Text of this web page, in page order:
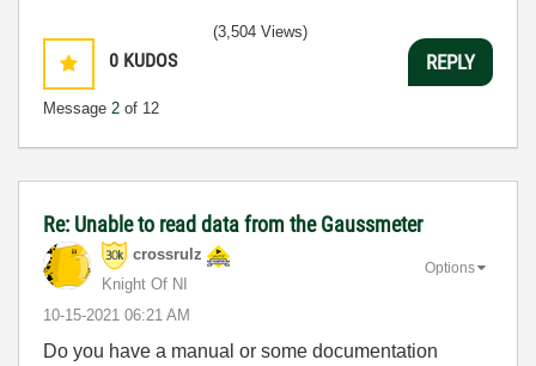
0 KUDOS
Message 2 of 12
(3,504 Views)
REPLY
Re: Unable to read data from the Gaussmeter
crossrulz
Knight Of NI
‎10-15-2021 06:21 AM
Options
Do you have a manual or some documentation